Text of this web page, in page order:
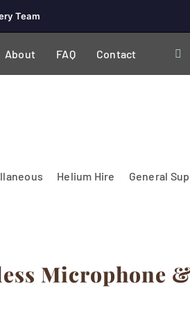
Team
About FAQ Contact
& Electrical
PA
Helium Hire General
Microphone &